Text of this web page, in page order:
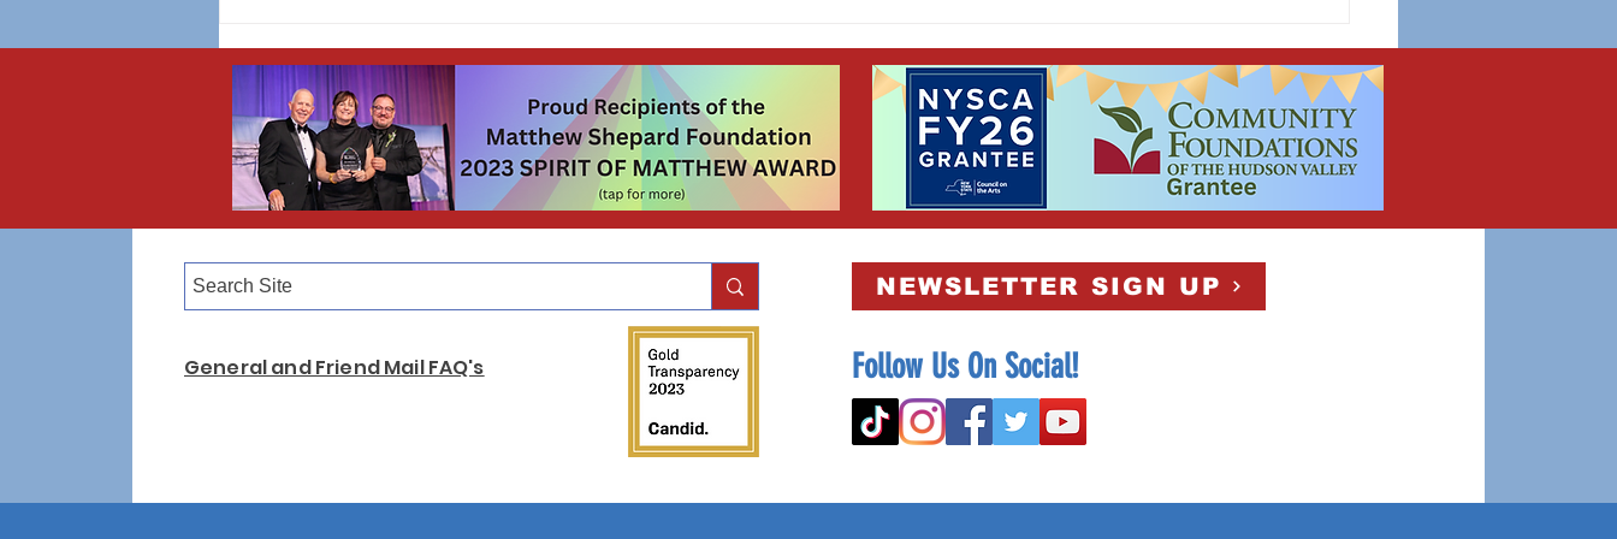
announced October 1st to kick-off
Bullying Prevention Month! 📓✏️
General and Friend Mail FAQ's
NEWSLETTER SIGN UP
Follow Us On Social!